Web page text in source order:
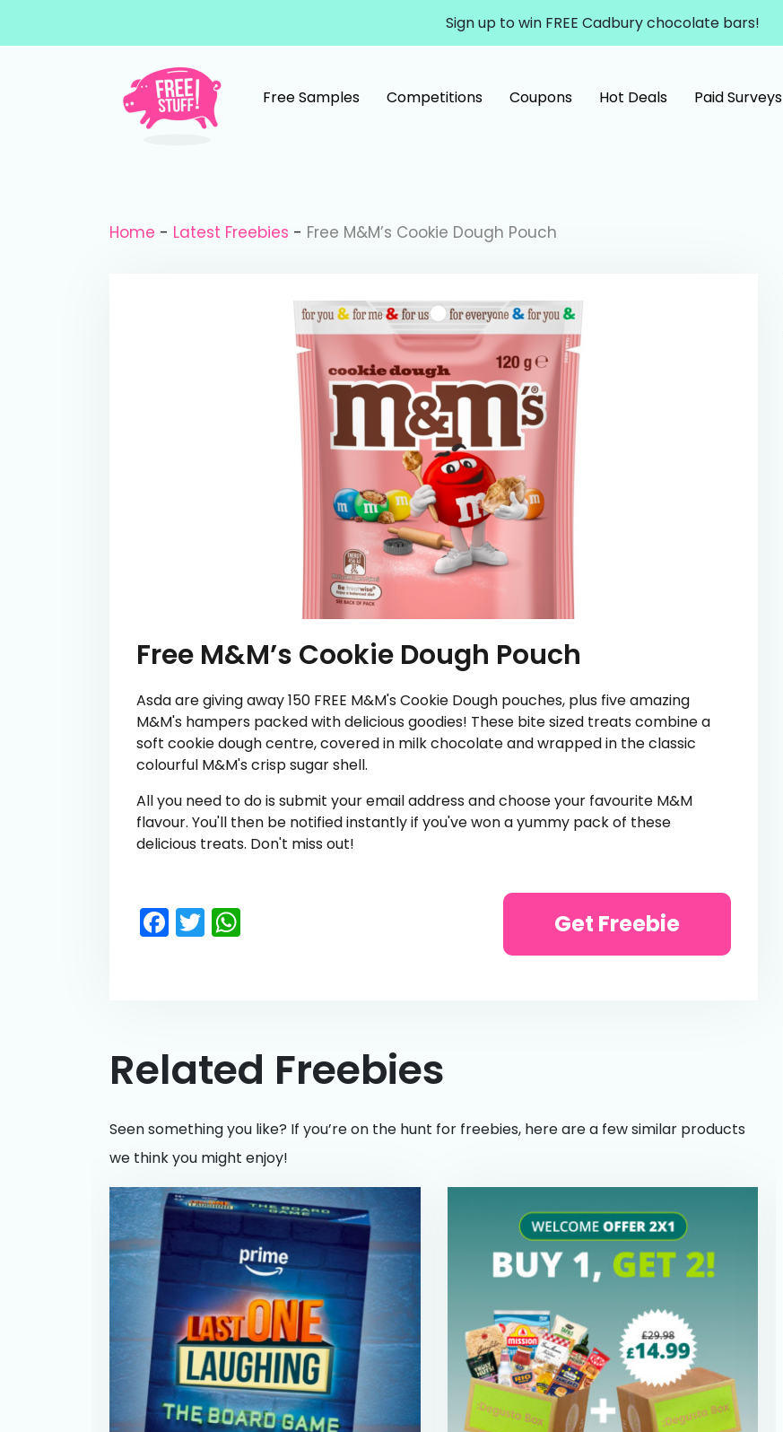
Sign up to win FREE Cadbury chocolate bars!
Main Navigation
Free Samples Competitions Coupons Hot Deals Paid Surveys
Home - Latest Freebies - Free M&M’s Cookie Dough Pouch
Free M&M’s Cookie Dough Pouch
Asda are giving away 150 FREE M&M's Cookie Dough pouches, plus five amazing
M&M's hampers packed with delicious goodies! These bite sized treats combine a
soft cookie dough centre, covered in milk chocolate and wrapped in the classic
colourful M&M's crisp sugar shell.
All you need to do is submit your email address and choose your favourite M&M
flavour. You'll then be notified instantly if you've won a yummy pack of these
delicious treats. Don't miss out!
Facebook
Twitter Get Freebie
Related Freebies
Seen something you like? If you’re on the hunt for freebies, here are a few similar products
we think you might enjoy!